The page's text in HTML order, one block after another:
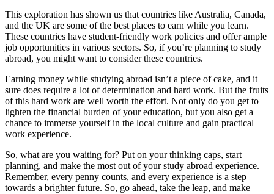
This exploration has shown us that countries like Australia, Canada,
and the UK are some of the best places to earn while you learn.
These countries have student-friendly work policies and offer ample
job opportunities in various sectors. So, if you’re planning to study
abroad, you might want to consider these countries.
Earning money while studying abroad isn’t a piece of cake, and it
sure does require a lot of determination and hard work. But the fruits
of this hard work are well worth the effort. Not only do you get to
lighten the financial burden of your education, but you also get a
chance to immerse yourself in the local culture and gain practical
work experience.
So, what are you waiting for? Put on your thinking caps, start
planning, and make the most out of your study abroad experience.
Remember, every penny counts, and every experience is a step
towards a brighter future. So, go ahead, take the leap, and make